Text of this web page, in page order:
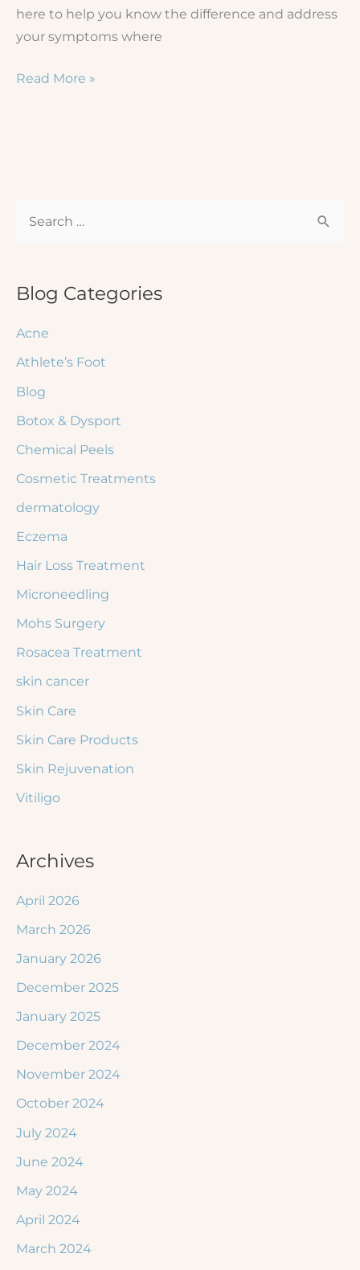
here to help you know the difference and address
your symptoms where
When
You
Shouldn’t
Read More »
r
h
f
o
r
:
Blog Categories
Acne
Athlete’s Foot
Blog
Botox & Dysport
Chemical Peels
Cosmetic Treatments
dermatology
Eczema
Hair Loss Treatment
Microneedling
Mohs Surgery
Rosacea Treatment
skin cancer
Skin Care
Skin Care Products
Skin Rejuvenation
Vitiligo
Archives
April 2026
March 2026
January 2026
December 2025
January 2025
December 2024
November 2024
October 2024
July 2024
June 2024
May 2024
April 2024
March 2024